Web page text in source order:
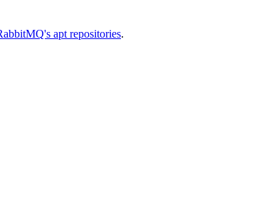
apt repositories.